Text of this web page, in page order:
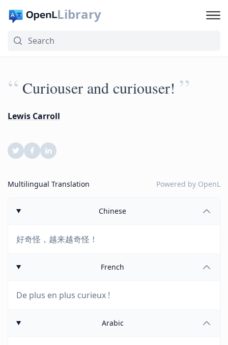
Library
“ Curiouser and curiouser! ”
Lewis Carroll
Multilingual Translation Powered by OpenL
Chinese
好奇怪，越来越奇怪！
French
De plus en plus curieux !
Arabic